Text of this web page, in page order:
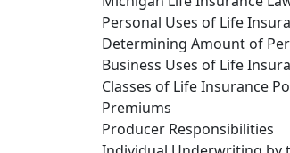
Personal Uses of Life
Determining Amount of
Business Uses of Life
Classes of Life Insurance
Premiums
Producer Responsibilities